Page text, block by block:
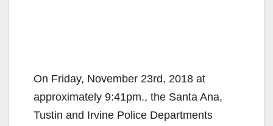
On Friday, November 23rd, 2018 at
approximately 9:41pm., the Santa Ana,
Tustin and Irvine Police Departments